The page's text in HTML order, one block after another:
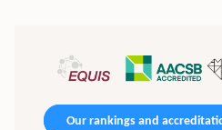
Our rankings and